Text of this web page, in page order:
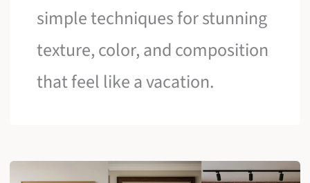
simple techniques for stunning
texture, color, and composition
that feel like a vacation.